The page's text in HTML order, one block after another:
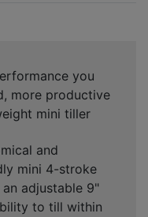
you
more productive
mini tiller
and
mini 4-stroke
an adjustable 9"
to till within